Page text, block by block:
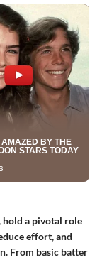
hold a pivotal role
effort, and
From basic batter